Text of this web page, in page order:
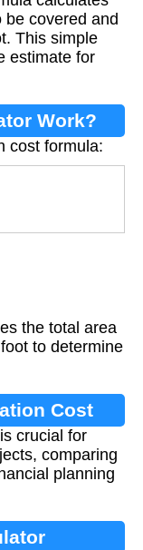
covered and
This simple
estimate for
Work?
cost formula:
the total area
to determine
Cost
crucial for
comparing
planning